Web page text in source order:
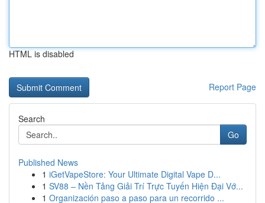
HTML is disabled
Report Page
Search
Go
Published News
1 iGetVapeStore: Your Ultimate Digital Vape D...
1 SV88 – Nền Tảng Giải Trí Trực Tuyến Hiện Đại Vớ...
1 Organización paso a paso para un recorrido ...